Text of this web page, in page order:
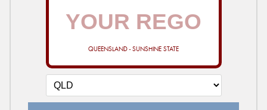
QUEENSLAND - SUNSHINE STATE